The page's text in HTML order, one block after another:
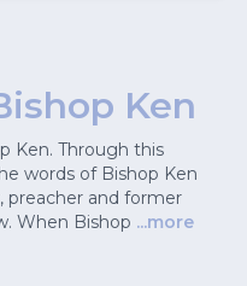
Ken
Ken. Through this
words of Bishop Ken
preacher and former
When Bishop ...more